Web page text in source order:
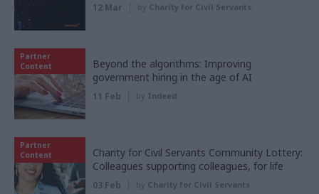
12 Mar by Charity for Civil Servants
Partner
Content
Beyond the algorithms: Improving
government hiring in the age of AI
11 Feb by Indeed
Partner
Content
Charity for Civil Servants Community Lottery:
Colleagues supporting colleagues, for life
03 Feb by Charity for Civil Servants